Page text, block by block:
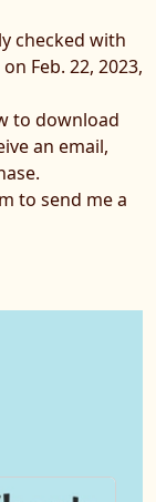
checked with
Feb. 22, 2023,
to download
an email,
to send me a